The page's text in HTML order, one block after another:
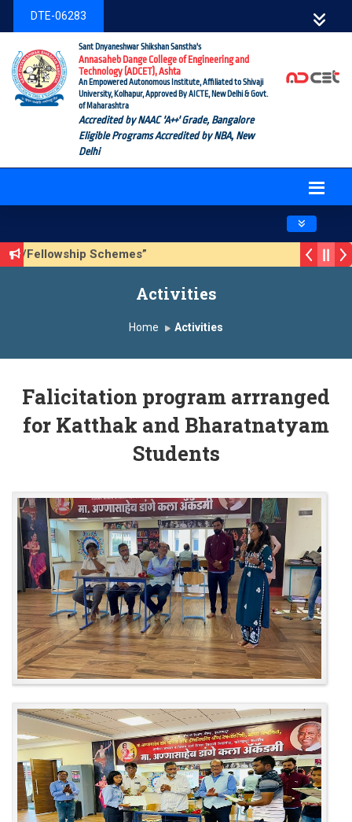
DTE-06283
Sant Dnyaneshwar Shikshan Sanstha's
Annasaheb Dange College of Engineering and
Technology (ADCET), Ashta
An Empowered Autonomous Institute, Affiliated to Shivaji
University, Kolhapur, Approved By AICTE, New Delhi & Govt.
of Maharashtra
Accredited by NAAC 'A++' Grade, Bangalore
Eligible Programs Accredited by NBA, New
Delhi
Toggle
Fellowship Schemes”
Activities
Home Activities
Falicitation program arrranged
for Katthak and Bharatnatyam
Students